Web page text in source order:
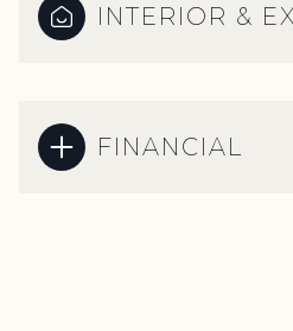
INTERIOR &
FINANCIAL